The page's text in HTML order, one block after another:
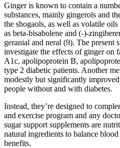
Ginger is known to contain a
substances, mainly gingerols and
the shogaols, as well as volatile
as beta-bisabolene and (-)-
geranial and neral (9). The present
investigate the effects of ginger on
A1c, apolipoprotein B,
type 2 diabetic patients. Another
modestly but significantly
people without and with diabetes.
Instead, they’re designed to
and exercise program and any
sugar support supplements are
natural ingredients to balance
benefits.